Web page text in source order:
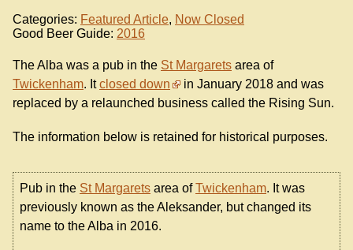
Categories: Featured Article, Now Closed
Good Beer Guide: 2016
The Alba was a pub in the St Margarets area of
Twickenham. Itclosed down
in January 2018 and was
replaced by a relaunched business called the Rising Sun.
The information below is retained for historical purposes.
Pub in the St Margarets area ofTwickenham. It was
previously known as the Aleksander, but changed its
name to the Alba in 2016.